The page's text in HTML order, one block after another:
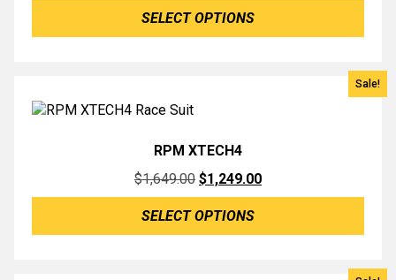
was:
SELECT OPTIONS
Sale!
RPM XTECH4
$1,649.00 Original
price
was:
$1,249.00Current
price
SELECT OPTIONS